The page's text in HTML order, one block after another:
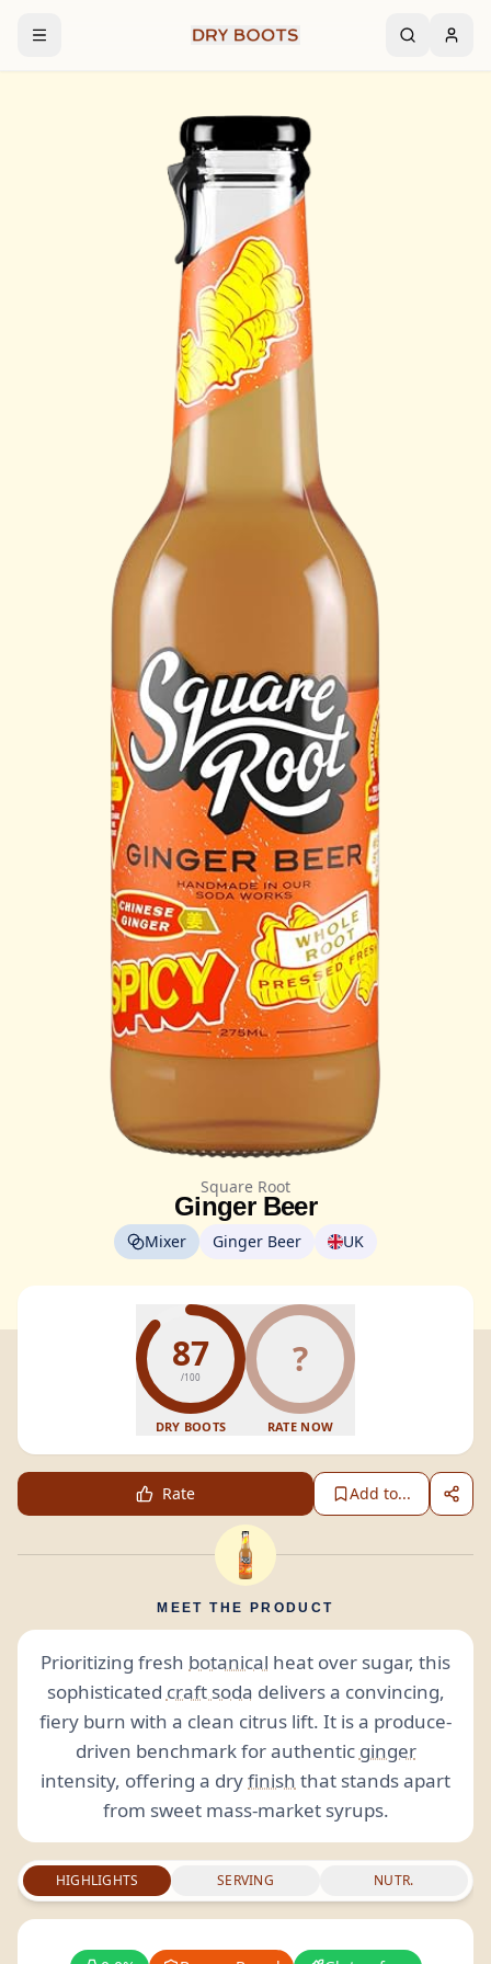
Square Root
Ginger Beer
Mixer Ginger Beer UK
87
/100
DRY BOOTS
?
RATE NOW
Rate Add to...
MEET THE PRODUCT
Prioritizing fresh botanical heat over sugar, this
sophisticated craft soda delivers a convincing,
fiery burn with a clean citrus lift. It is a produce-
driven benchmark for authentic ginger
intensity, offering a dryfinish that stands apart
from sweet mass-market syrups.
HIGHLIGHTS SERVING NUTR.